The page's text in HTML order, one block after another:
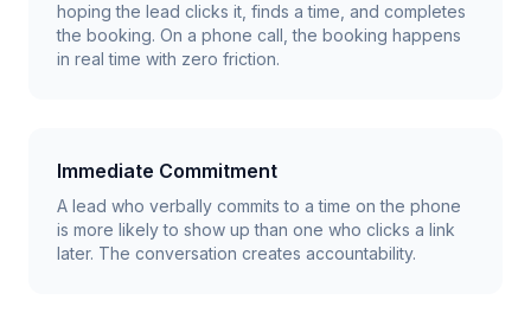
hoping the lead clicks it, finds a time, and completes
the booking. On a phone call, the booking happens
in real time with zero friction.
Immediate Commitment
A lead who verbally commits to a time on the phone
is more likely to show up than one who clicks a link
later. The conversation creates accountability.